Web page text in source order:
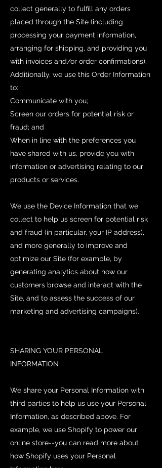
collect generally to fulfill any orders
placed through the Site (including
processing your payment information,
arranging for shipping, and providing you
with invoices and/or order confirmations).
Additionally, we use this Order Information
to:
Communicate with you;
Screen our orders for potential risk or
fraud; and
When in line with the preferences you
have shared with us, provide you with
information or advertising relating to our
products or services.
We use the Device Information that we
collect to help us screen for potential risk
and fraud (in particular, your IP address),
and more generally to improve and
optimize our Site (for example, by
generating analytics about how our
customers browse and interact with the
Site, and to assess the success of our
marketing and advertising campaigns).
SHARING YOUR PERSONAL
INFORMATION
We share your Personal Information with
third parties to help us use your Personal
Information, as described above. For
example, we use Shopify to power our
online store--you can read more about
how Shopify uses your Personal